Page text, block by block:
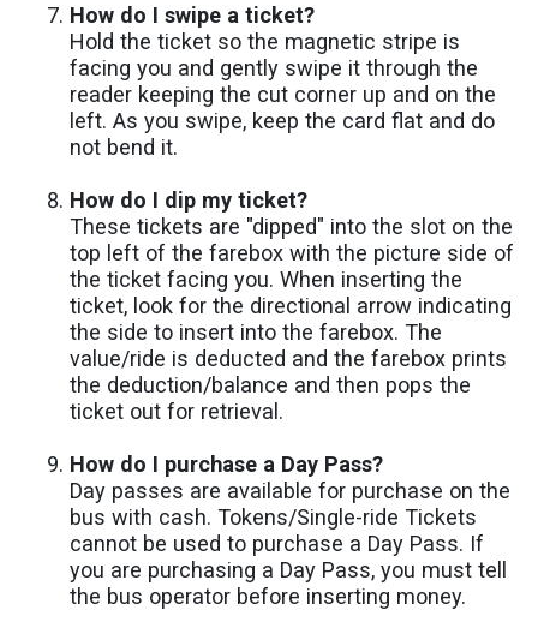
How do I swipe a ticket?
Hold the ticket so the magnetic stripe is
facing you and gently swipe it through the
reader keeping the cut corner up and on the
left. As you swipe, keep the card flat and do
not bend it.
How do I dip my ticket?
These tickets are "dipped" into the slot on the
top left of the farebox with the picture side of
the ticket facing you. When inserting the
ticket, look for the directional arrow indicating
the side to insert into the farebox. The
value/ride is deducted and the farebox prints
the deduction/balance and then pops the
ticket out for retrieval.
How do I purchase a Day Pass?
Day passes are available for purchase on the
bus with cash. Tokens/Single-ride Tickets
cannot be used to purchase a Day Pass. If
you are purchasing a Day Pass, you must tell
the bus operator before inserting money.